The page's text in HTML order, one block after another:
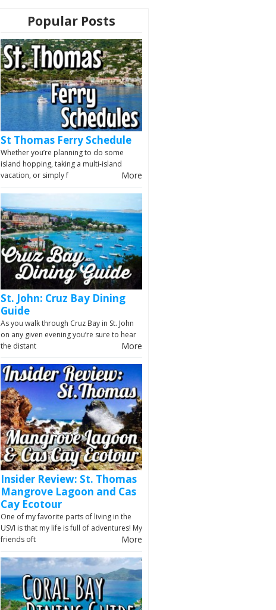
Popular Posts
St Thomas Ferry Schedule
Whether you’re planning to do some
island hopping, taking a multi-island
vacation, or simply f
More
St. John: Cruz Bay Dining
Guide
As you walk through Cruz Bay in St. John
on any given evening you’re sure to hear
the distant
More
Insider Review: St. Thomas
Mangrove Lagoon and Cas
Cay Ecotour
One of my favorite parts of living in the
USVI is that my life is full of adventures! My
friends oft
More